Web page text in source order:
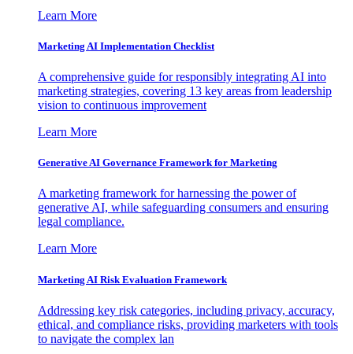
Learn More
Marketing AI Implementation Checklist
A comprehensive guide for responsibly integrating AI into
marketing strategies, covering 13 key areas from leadership
vision to continuous improvement
Learn More
Generative AI Governance Framework for Marketing
A marketing framework for harnessing the power of
generative AI, while safeguarding consumers and ensuring
legal compliance.
Learn More
Marketing AI Risk Evaluation Framework
Addressing key risk categories, including privacy, accuracy,
ethical, and compliance risks, providing marketers with tools
to navigate the complex lan